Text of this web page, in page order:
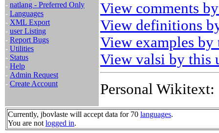
- natlang - Preferred Only
- Languages
- XML Export
- user Listing
- Report Bugs
- Utilities
- Status
- Help
- Admin Request
- Create Account
View comments
View definitions
View examples by
View valsi by this
Personal Wikitext:
Currently, jbovlaste will accept data for 70 languages.
You are not logged in.